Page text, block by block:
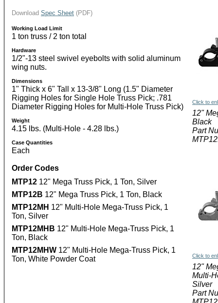
Click to
12"
Black
Part
Click to
12"
Multi-
Silver
Part
Download Spec Sheet (PDF)
Working Load Limit
1 ton truss / 2 ton total
Hardware
1/2"-13 steel swivel eyebolts with solid aluminum
wing nuts.
Dimensions
1" Thick x 6" Tall x 13-3/8" Long (1.5" Diameter
Rigging Holes for Single Hole Truss Pick; .781
Diameter Rigging Holes for Multi-Hole Truss Pick)
Weight
4.15 lbs. (Multi-Hole - 4.28 lbs.)
Case Quantities
Each
Order Codes
MTP12 12" Mega Truss Pick, 1 Ton, Silver
MTP12B 12" Mega Truss Pick, 1 Ton, Black
MTP12MH 12" Multi-Hole Mega-Truss Pick, 1
Ton, Silver
MTP12MHB 12" Multi-Hole Mega-Truss Pick, 1
Ton, Black
MTP12MHW 12" Multi-Hole Mega-Truss Pick, 1
Ton, White Powder Coat